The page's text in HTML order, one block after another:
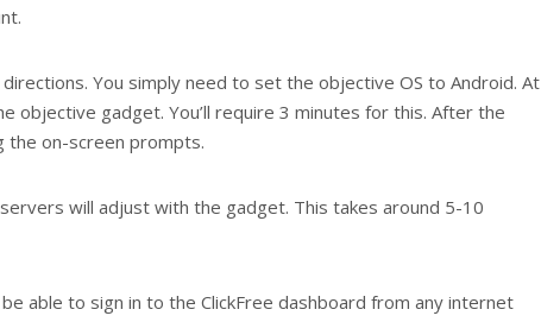
You simply need to set the objective OS to Android. At
objective gadget. You’ll require 3 minutes for this. After the
the on-screen prompts.
will adjust with the gadget. This takes around 5-10
able to sign in to the ClickFree dashboard from any internet